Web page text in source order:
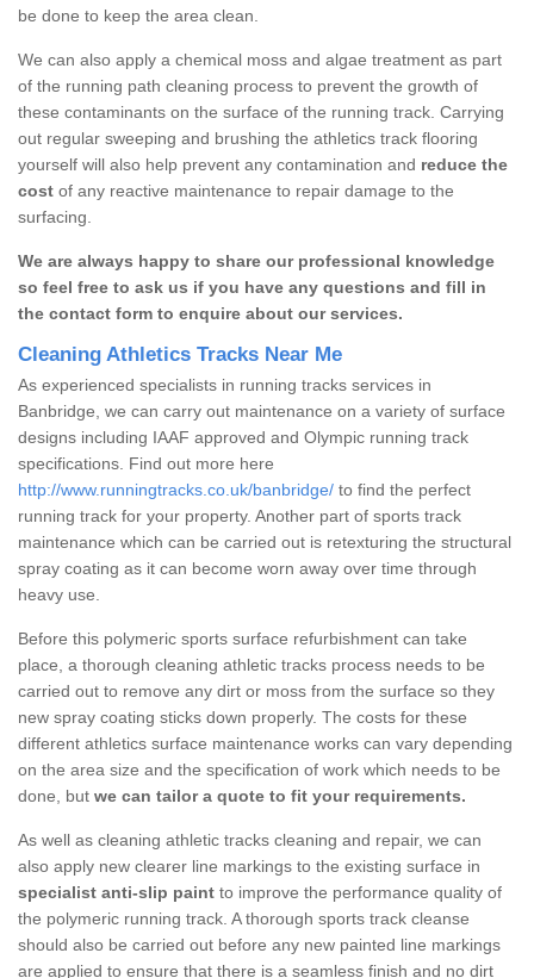
be done to keep the area clean.
We can also apply a chemical moss and algae treatment as part
of the running path cleaning process to prevent the growth of
these contaminants on the surface of the running track. Carrying
out regular sweeping and brushing the athletics track flooring
yourself will also help prevent any contamination and reduce the
cost of any reactive maintenance to repair damage to the
surfacing.
We are always happy to share our professional knowledge
so feel free to ask us if you have any questions and fill in
the contact form to enquire about our services.
Cleaning Athletics Tracks Near Me
As experienced specialists in running tracks services in
Banbridge, we can carry out maintenance on a variety of surface
designs including IAAF approved and Olympic running track
specifications. Find out more here
http://www.runningtracks.co.uk/banbridge/ to find the perfect
running track for your property. Another part of sports track
maintenance which can be carried out is retexturing the structural
spray coating as it can become worn away over time through
heavy use.
Before this polymeric sports surface refurbishment can take
place, a thorough cleaning athletic tracks process needs to be
carried out to remove any dirt or moss from the surface so they
new spray coating sticks down properly. The costs for these
different athletics surface maintenance works can vary depending
on the area size and the specification of work which needs to be
done, but we can tailor a quote to fit your requirements.
As well as cleaning athletic tracks cleaning and repair, we can
also apply new clearer line markings to the existing surface in
specialist anti-slip paint to improve the performance quality of
the polymeric running track. A thorough sports track cleanse
should also be carried out before any new painted line markings
are applied to ensure that there is a seamless finish and no dirt